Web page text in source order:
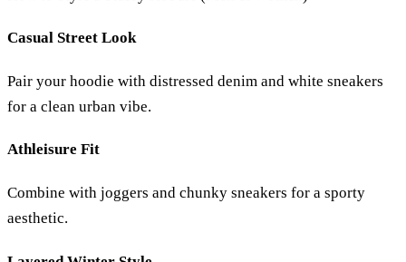
Casual Street Look
Pair your hoodie with distressed denim and white sneakers
for a clean urban vibe.
Athleisure Fit
Combine with joggers and chunky sneakers for a sporty
aesthetic.